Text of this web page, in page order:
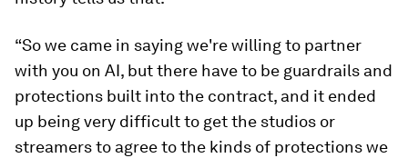
“So we came in saying we're willing to partner
with you on AI, but there have to be guardrails and
protections built into the contract, and it ended
up being very difficult to get the studios or
streamers to agree to the kinds of protections we